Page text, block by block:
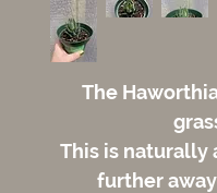
The
This is naturally
further